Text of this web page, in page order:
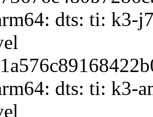
dts: ti: k3-
dts: ti: k3-